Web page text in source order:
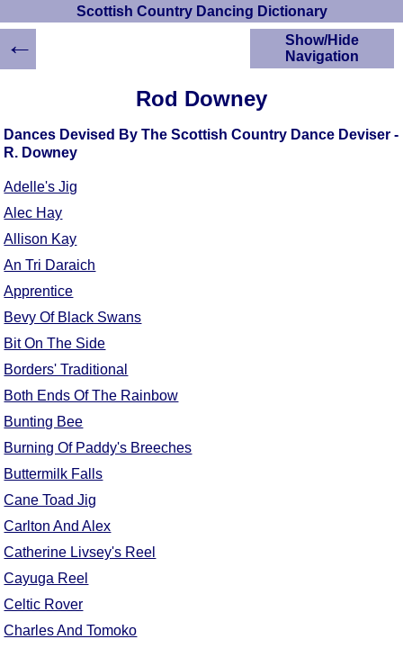
Scottish Country Dancing Dictionary
Rod Downey
Dances Devised By The Scottish Country Dance Deviser -
R. Downey
Adelle's Jig
Alec Hay
Allison Kay
An Tri Daraich
Apprentice
Bevy Of Black Swans
Bit On The Side
Borders' Traditional
Both Ends Of The Rainbow
Bunting Bee
Burning Of Paddy's Breeches
Buttermilk Falls
Cane Toad Jig
Carlton And Alex
Catherine Livsey's Reel
Cayuga Reel
Celtic Rover
Charles And Tomoko
Show/Hide
Navigation
Scottish Country
←